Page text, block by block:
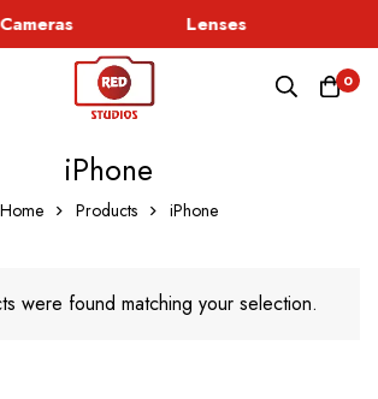
Cameras Lenses
0
iPhone
Home Products iPhone
were found matching your selection.